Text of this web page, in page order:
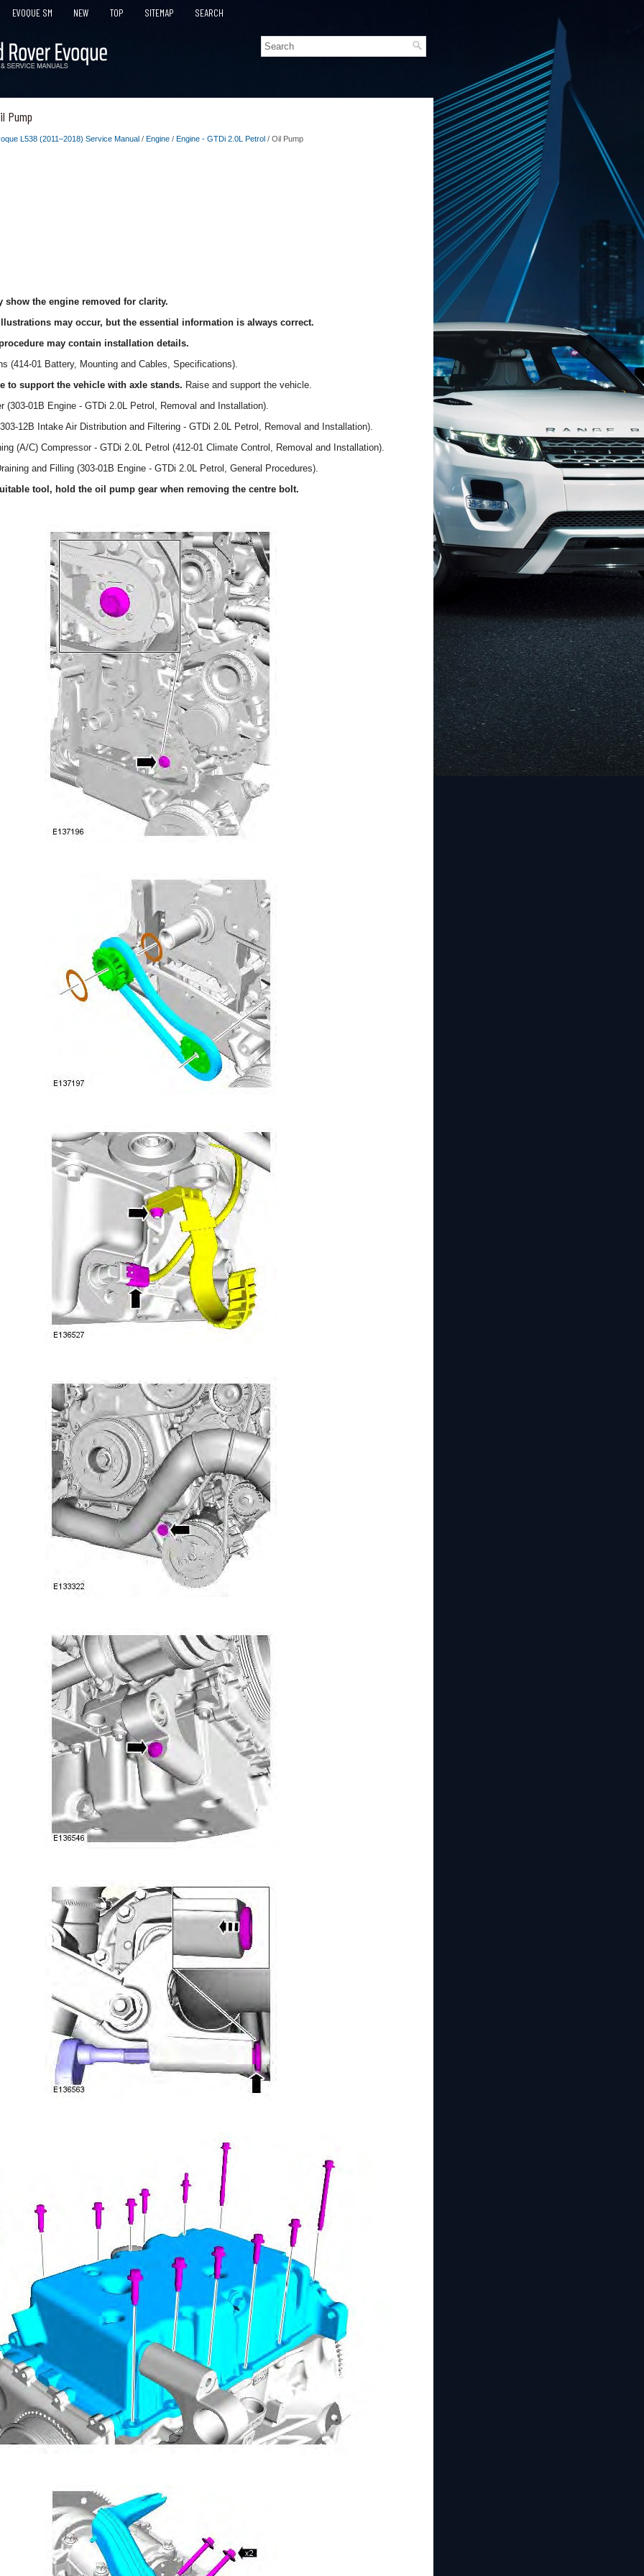
EVOQUE SM NEW TOP SITEMAP SEARCH
Pump
L538 (2011–2018) Service Manual / Engine / Engine - GTDi 2.0L Petrol / Oil Pump
show the engine removed for clarity.
may occur, but the essential information is always correct.
may contain installation details.
(414-01 Battery, Mounting and Cables, Specifications).
to support the vehicle with axle stands. Raise and support the vehicle.
(303-01B Engine - GTDi 2.0L Petrol, Removal and Installation).
12B Intake Air Distribution and Filtering - GTDi 2.0L Petrol, Removal and Installation).
(A/C) Compressor - GTDi 2.0L Petrol (412-01 Climate Control, Removal and Installation).
and Filling (303-01B Engine - GTDi 2.0L Petrol, General Procedures).
tool, hold the oil pump gear when removing the centre bolt.